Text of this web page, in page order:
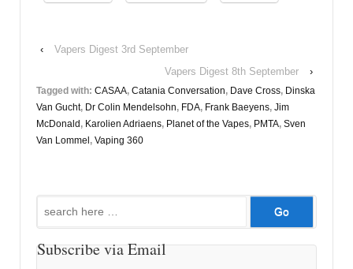
‹
Vapers Digest 3rd September
Vapers Digest 8th September
›
Tagged with: CASAA, Catania Conversation, Dave Cross, Dinska
Van Gucht, Dr Colin Mendelsohn, FDA, Frank Baeyens, Jim
McDonald , Karolien Adriaens, Planet of the Vapes, PMTA, Sven
Van Lommel , Vaping 360
Subscribe via Email